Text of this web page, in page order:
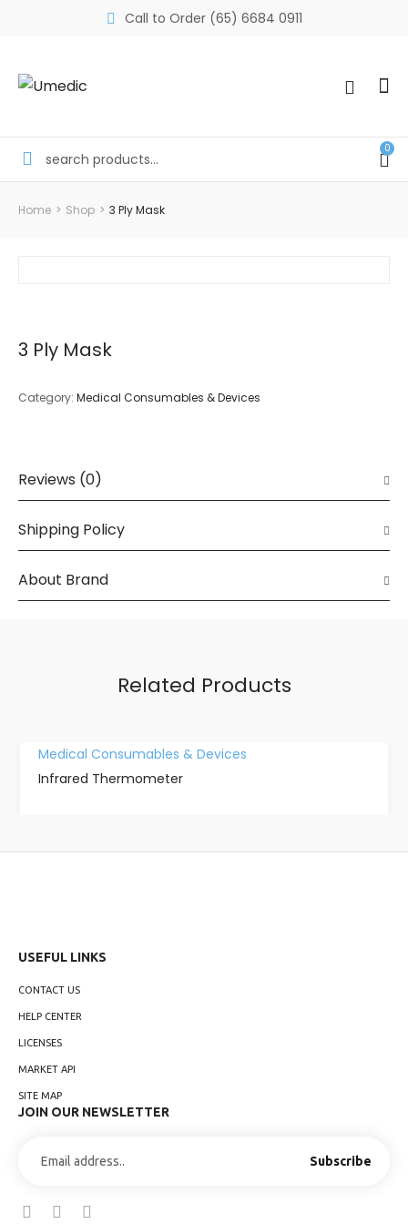
Call to Order (65) 6684 0911
0
Home > Shop > 3 Ply Mask
3 Ply Mask
Category: Medical Consumables & Devices
Reviews (0)
Shipping Policy
About Brand
Related Products
Medical Consumables & Devices
Infrared Thermometer
USEFUL LINKS
CONTACT US
HELP CENTER
LICENSES
MARKET API
SITE MAP
JOIN OUR NEWSLETTER
Subscribe